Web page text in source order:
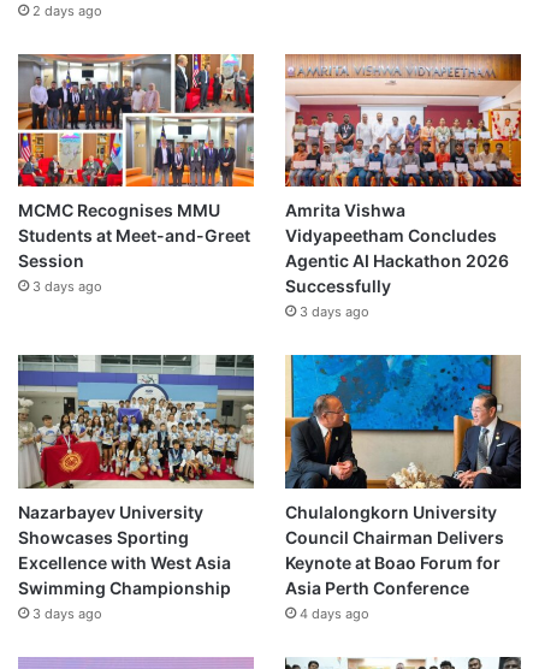
2 days ago
MCMC Recognises MMU
Students at Meet-and-Greet
Session
3 days ago
Amrita Vishwa
Vidyapeetham Concludes
Agentic AI Hackathon 2026
Successfully
3 days ago
Nazarbayev University
Showcases Sporting
Excellence with West Asia
Swimming Championship
3 days ago
Chulalongkorn University
Council Chairman Delivers
Keynote at Boao Forum for
Asia Perth Conference
4 days ago